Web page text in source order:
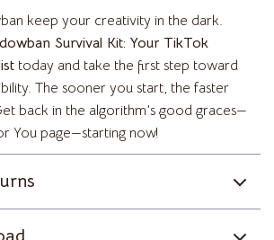
keep your creativity in the dark.
Survival Kit: Your TikTok
today and take the first step toward
The sooner you start, the faster
back in the algorithm’s good graces—
You page—starting now!